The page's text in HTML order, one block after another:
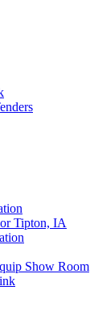
Tipton, IA
Show Room